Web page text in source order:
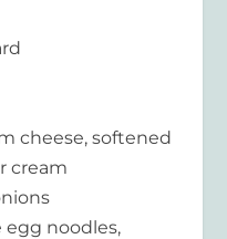
cheese, softened
cream
egg noodles,